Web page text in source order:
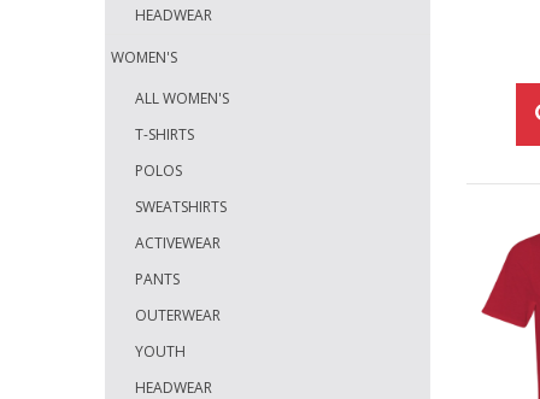
HEADWEAR
WOMEN'S
ALL WOMEN'S
T-SHIRTS
POLOS
SWEATSHIRTS
ACTIVEWEAR
PANTS
OUTERWEAR
YOUTH
HEADWEAR